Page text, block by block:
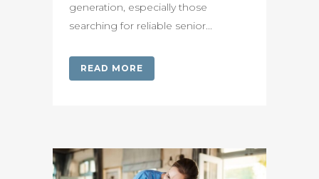
generation, especially those
searching for reliable senior...
READ MORE